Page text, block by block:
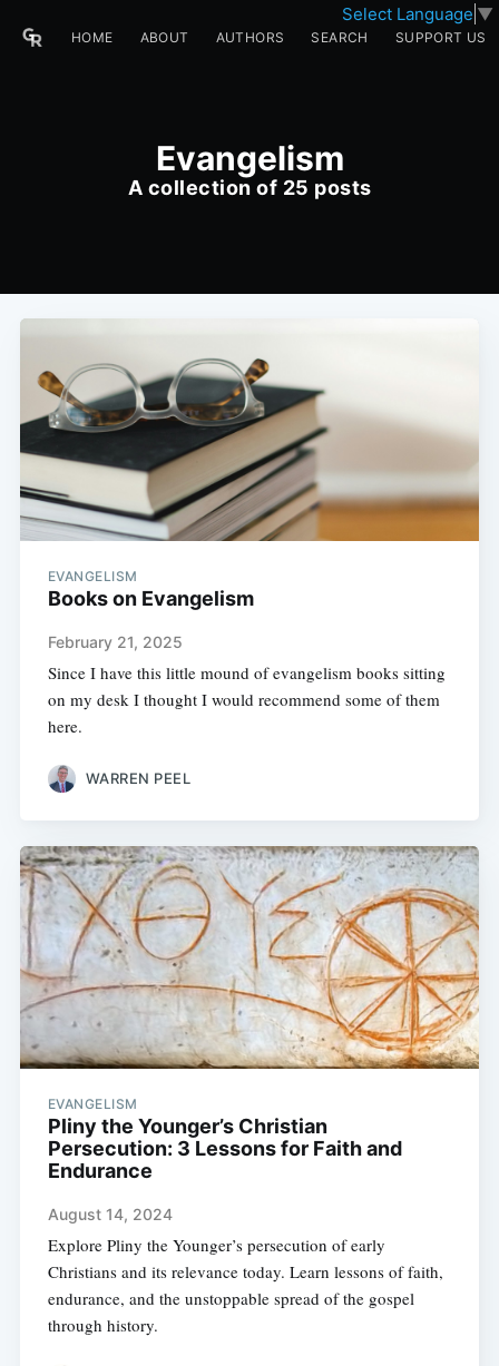
Select Language ▼
HOME ABOUT AUTHORS SEARCH SUPPORT US
Evangelism
A collection of 25 posts
EVANGELISM
Books on Evangelism
February 21, 2025
Since I have this little mound of evangelism books sitting
on my desk I thought I would recommend some of them
here.
WARREN PEEL
EVANGELISM
Pliny the Younger’s Christian
Persecution: 3 Lessons for Faith and
Endurance
August 14, 2024
Explore Pliny the Younger’s persecution of early
Christians and its relevance today. Learn lessons of faith,
endurance, and the unstoppable spread of the gospel
through history.